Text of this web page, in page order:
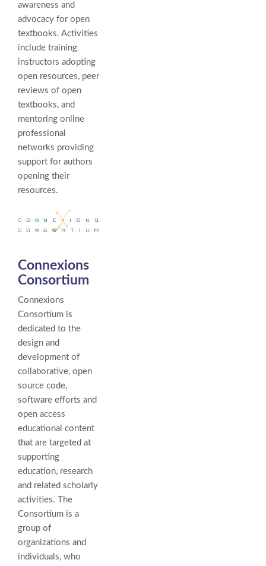
awareness and
advocacy for open
textbooks. Activities
include training
instructors adopting
open resources, peer
reviews of open
textbooks, and
mentoring online
professional
networks providing
support for authors
opening their
resources.
Connexions
Consortium
Connexions
Consortium is
dedicated to the
design and
development of
collaborative, open
source code,
software efforts and
open access
educational content
that are targeted at
supporting
education, research
and related scholarly
activities. The
Consortium is a
group of
organizations and
individuals, who